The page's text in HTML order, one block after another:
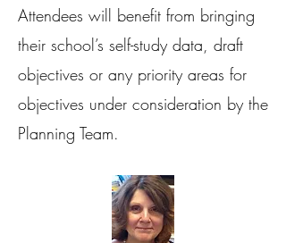
Attendees will benefit from bringing
their school’s self-study data, draft
objectives or any priority areas for
objectives under consideration by the
Planning Team.